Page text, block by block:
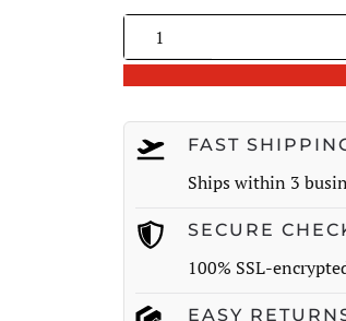
Pleated
Button-
Detail
Line
FAST
Ships within 3
SECURE
100% SSL-
EASY